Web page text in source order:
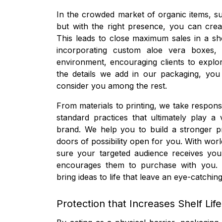
In the crowded market of organic items,
but with the right presence, you can
This leads to close maximum sales in a
incorporating custom aloe vera
environment, encouraging clients to
the details we add in our packaging,
consider you among the rest.
From materials to printing, we take
standard practices that ultimately play
brand. We help you to build a stronger
doors of possibility open for you. With
sure your targeted audience receives
encourages them to purchase with you.
bring ideas to life that leave an eye-
Protection that Increases Shelf Life